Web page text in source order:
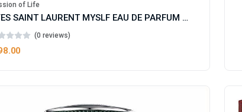
of Life
YVES SAINT LAURENT MYSLF EAU DE PARFUM FOR MAN
(0 reviews)